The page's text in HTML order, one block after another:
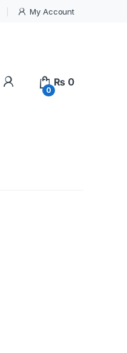
My Account
My Account
0
₨ 0